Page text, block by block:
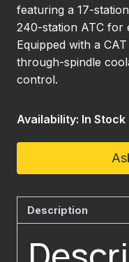
featuring a 17-
240-station ATC for
Equipped with a
through-spindle
control.
Availability: In Stock
Description